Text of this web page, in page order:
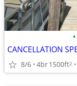
•
8/6 4br1500ft2